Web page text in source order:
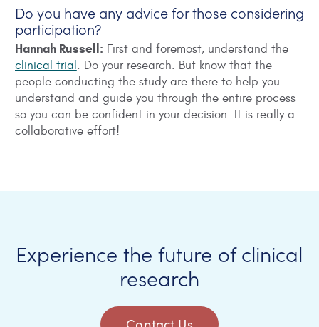
Do you have any advice for those considering
participation?
Hannah Russell: First and foremost, understand the
clinical trial . Do your research. But know that the
people conducting the study are there to help you
understand and guide you through the entire process
so you can be confident in your decision. It is really a
collaborative effort!
Experience the future of clinical
research